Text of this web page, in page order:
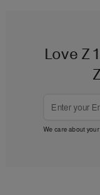
Love Z
We care about